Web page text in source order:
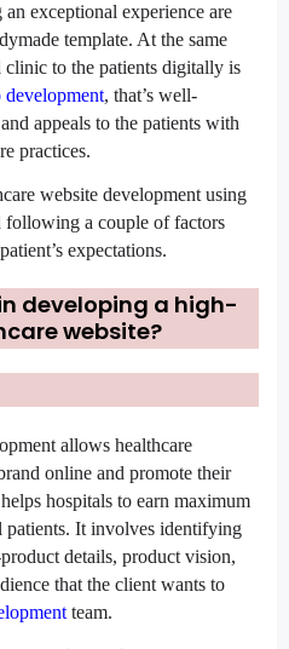
exceptional experience are
template. At the same
to the patients digitally is
development, that’s well-
appeals to the patients with
practices.
website development using
following a couple of factors
expectations.
developing a high-
website?
allows healthcare
online and promote their
hospitals to earn maximum
patients. It involves identifying
details, product vision,
that the client wants to
team.